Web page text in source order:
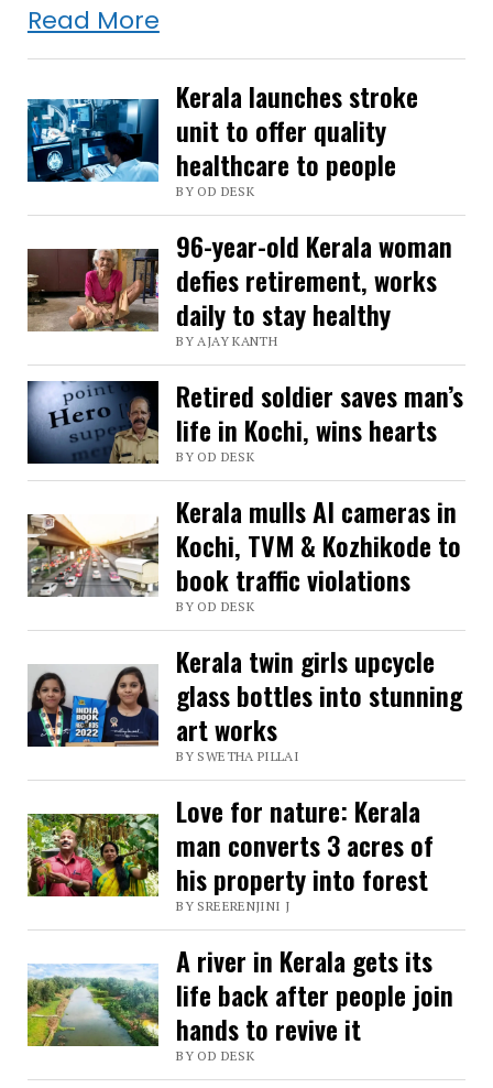
Read More20-
year
search
for
their
mother
ends
in
Kerala
as
WhatsApp
reunites
family
Kerala launches stroke
unit to offer quality
healthcare to people
BY OD DESK
96-year-old Kerala woman
defies retirement, works
daily to stay healthy
BY AJAY KANTH
Retired soldier saves man’s
life in Kochi, wins hearts
BY OD DESK
Kerala mulls AI cameras in
Kochi, TVM & Kozhikode to
book traffic violations
BY OD DESK
Kerala twin girls upcycle
glass bottles into stunning
art works
BY SWETHA PILLAI
Love for nature: Kerala
man converts 3 acres of
his property into forest
BY SREERENJINI J
A river in Kerala gets its
life back after people join
hands to revive it
BY OD DESK